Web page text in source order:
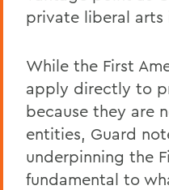
private liberal
While the First
apply directly to
because they are
entities, Guard
underpinning the
fundamental to